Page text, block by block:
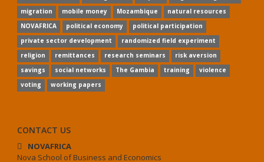
migration
mobile money Mozambique
natural resources
NOVAFRICA
political economy
political participation
private sector development
randomized field experiment
religion
remittances research seminars
risk aversion
savings
social networks The Gambia training
violence
voting
working papers
CONTACT US
NOVAFRICA
Nova School of Business and Economics